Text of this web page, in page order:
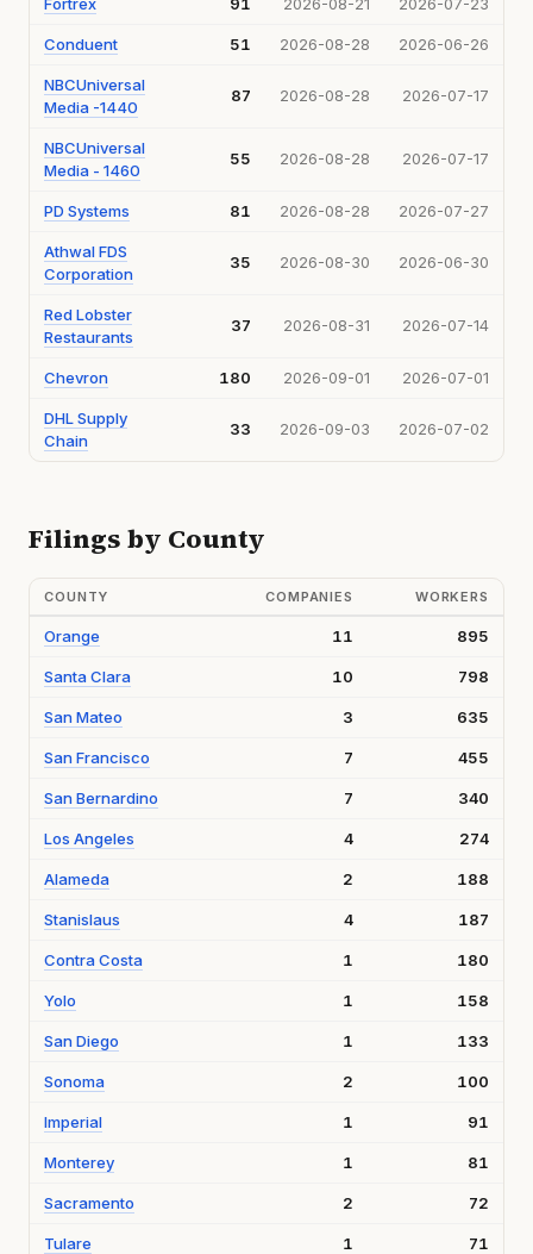
Conduent 51 2026-08-28 2026-06-26
NBCUniversal
Media -1440
87 2026-08-28 2026-07-17
NBCUniversal
Media - 1460
55 2026-08-28 2026-07-17
PD Systems 81 2026-08-28 2026-07-27
Athwal FDS
Corporation
35 2026-08-30 2026-06-30
Red Lobster
Restaurants
37 2026-08-31 2026-07-14
Chevron 180 2026-09-01 2026-07-01
DHL Supply
Chain
33 2026-09-03 2026-07-02
Filings by County
COUNTY COMPANIES WORKERS
Orange 11 895
Santa Clara 10 798
San Mateo 3 635
San Francisco 7 455
San Bernardino 7 340
Los Angeles 4 274
Alameda 2 188
Stanislaus 4 187
Contra Costa 1 180
Yolo 1 158
San Diego 1 133
Sonoma 2 100
Imperial 1 91
Monterey 1 81
Sacramento 2 72
Tulare 1 71